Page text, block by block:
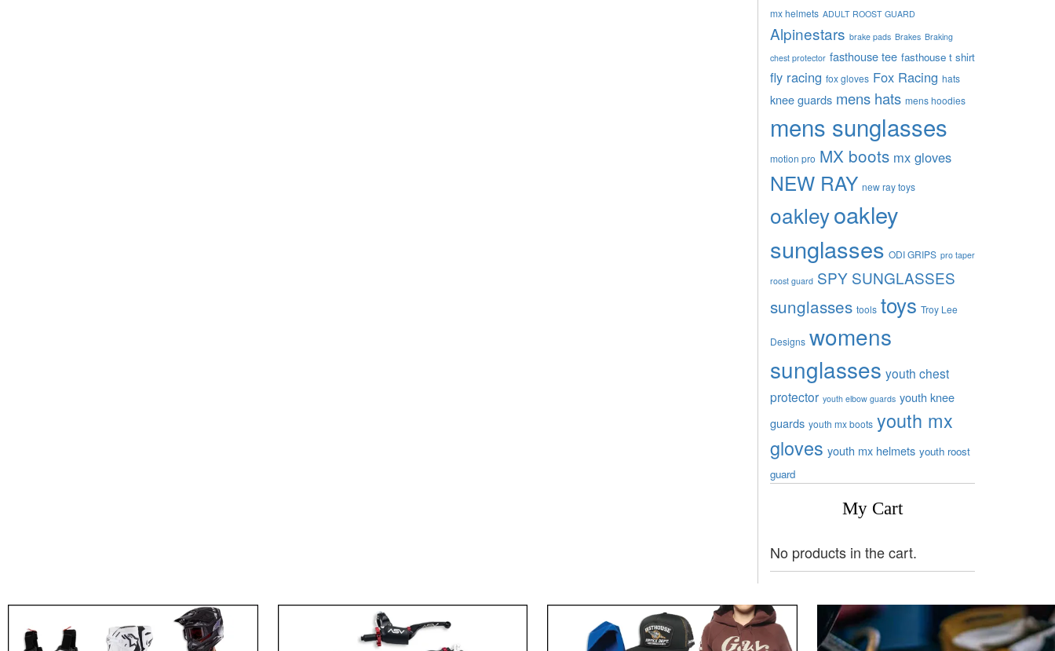
mx helmets ADULT ROOST GUARD
Alpinestars brake pads Brakes Braking
chest protector fasthouse tee fasthouse t shirt
fly racing fox gloves Fox Racing hats
knee guards mens hats mens hoodies
mens sunglasses
motion pro MX boots mx gloves
NEW RAY new ray toys
oakleyoakley
sunglasses ODI GRIPS pro taper
roost guard SPY SUNGLASSES
sunglasses tools toys Troy Lee
Designs womens
sunglasses youth chest
protector youth elbow guards youth knee
guards youth mx boots youth mx
gloves youth mx helmets youth roost
guard
My Cart
No products in the cart.